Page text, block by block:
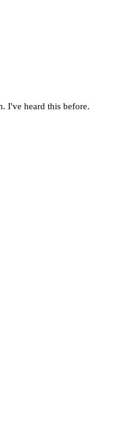
I've heard this before.